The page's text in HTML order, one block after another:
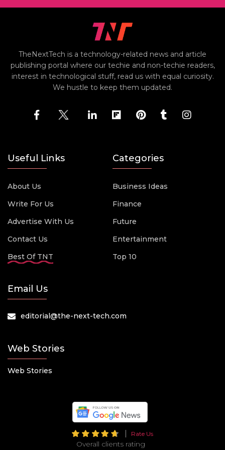
TheNextTech is a technology-related news and article
publishing portal where our techie and non-techie readers,
interest in technological stuff, read us with equal curiosity.
We hustle to keep them updated.
Useful Links
About Us
Write For Us
Advertise With Us
Contact Us
Best Of TNT
Categories
Business Ideas
Finance
Future
Entertainment
Top 10
Email Us
editorial@the-next-tech.com
Web Stories
Web Stories
Rate Us
Overall clients rating